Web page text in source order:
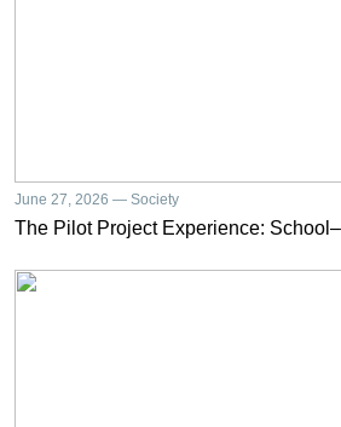
June 27, 2026 — Society
The Pilot Project Experience: